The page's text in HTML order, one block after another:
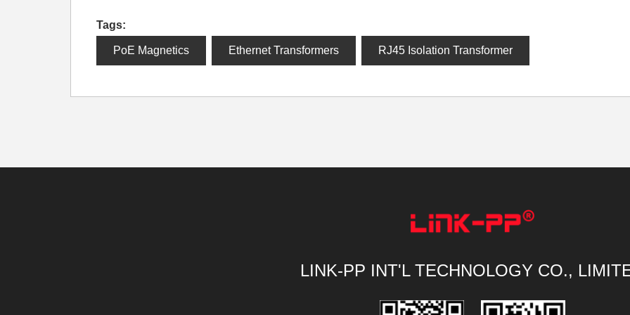
Tags:
PoE Magnetics Ethernet Transformers RJ45 Isolation Transformer
LINK-PP INT'L TECHNOLOGY CO.,